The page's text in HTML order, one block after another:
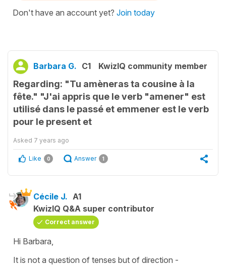
Don't have an account yet? Join today
Barbara G. C1 KwizIQ community member
Regarding: "Tu amèneras ta cousine à la
fête." "J'ai appris que le verb "amener" est
utilisé dans le passé et emmener est le verb
pour le present et
Asked 7 years ago
Like 0 Answer 1
Cécile J. A1
KwizIQ Q&A super contributor
Correct answer
Hi Barbara,
It is not a question of tenses but of direction -